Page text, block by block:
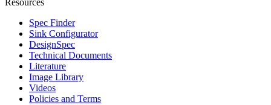
Resources
Spec Finder
Sink Configurator
DesignSpec
Technical Documents
Literature
Image Library
Videos
Policies and Terms